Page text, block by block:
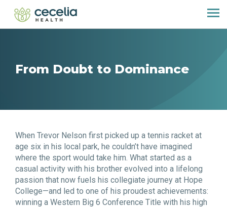
From Doubt to Dominance
When Trevor Nelson first picked up a tennis racket at
age six in his local park, he couldn’t have imagined
where the sport would take him. What started as a
casual activity with his brother evolved into a lifelong
passion that now fuels his collegiate journey at Hope
College—and led to one of his proudest achievements:
winning a Western Big 6 Conference Title with his high